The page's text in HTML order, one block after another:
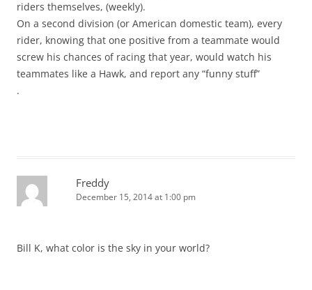
riders themselves, (weekly).
On a second division (or American domestic team), every
rider, knowing that one positive from a teammate would
screw his chances of racing that year, would watch his
teammates like a Hawk, and report any “funny stuff”
.
Freddy
December 15, 2014 at 1:00 pm
Bill K, what color is the sky in your world?